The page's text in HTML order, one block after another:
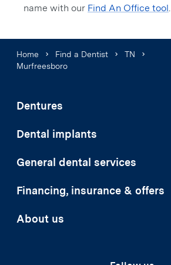
name with our Find An Office tool.
Home Find a Dentist
TN
Murfreesboro
Dentures
Dental implants
General dental services
Financing, insurance & offers
About us